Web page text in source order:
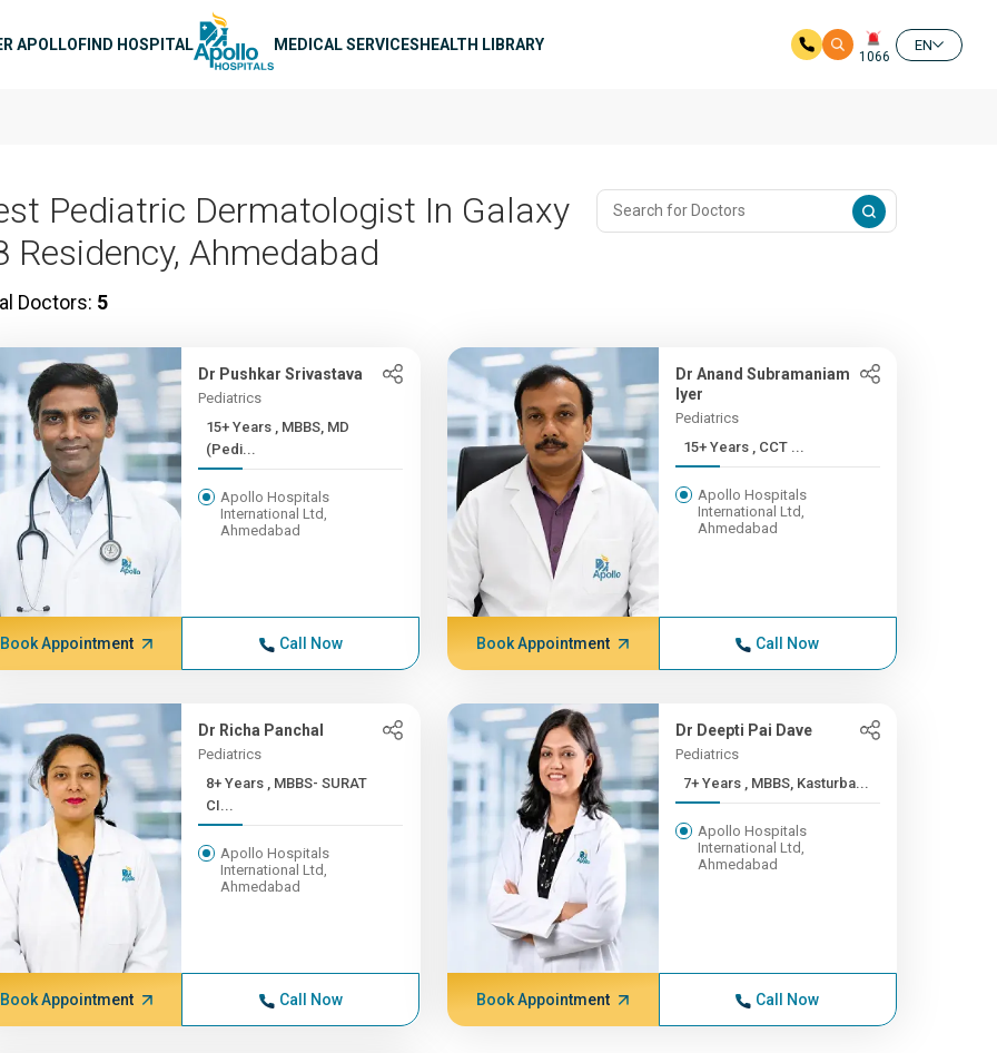
APOLLOFIND HOSPITAL MEDICAL SERVICESHEALTH LIBRARY
1066
EN
Pediatric Dermatologist In Galaxy
Residency, Ahmedabad
Doctors: 5
Dr Pushkar Srivastava
Pediatrics
15+ Years , MBBS, MD
(Pedi...
Apollo Hospitals
International Ltd,
Ahmedabad
Book Appointment Call Now
Dr Anand Subramaniam
Iyer
Pediatrics
15+ Years , CCT ...
Apollo Hospitals
International Ltd,
Ahmedabad
Book Appointment Call Now
Dr Richa Panchal
Pediatrics
8+ Years , MBBS- SURAT
CI...
Apollo Hospitals
International Ltd,
Ahmedabad
Book Appointment Call Now
Dr Deepti Pai Dave
Pediatrics
7+ Years , MBBS, Kasturba...
Apollo Hospitals
International Ltd,
Ahmedabad
Book Appointment Call Now